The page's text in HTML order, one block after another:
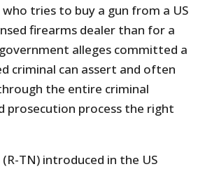
tries to buy a gun from a US
firearms dealer than for a
alleges committed a
criminal can assert and often
the entire criminal
prosecution process the right
(R-TN) introduced in the US